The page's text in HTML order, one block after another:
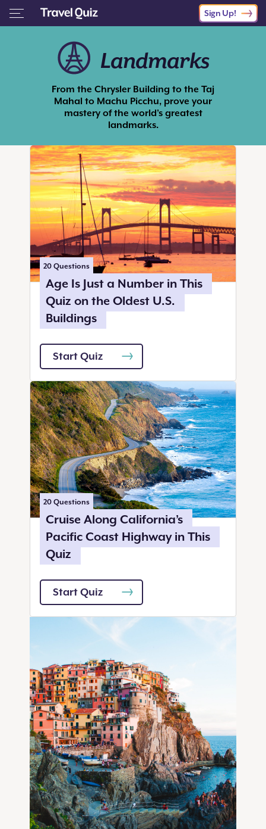
Sign Up!
Landmarks
From the Chrysler Building to the Taj
Mahal to Machu Picchu, prove your
mastery of the world’s greatest
landmarks.
20 Questions
Age Is Just a Number in This
Quiz on the Oldest U.S.
Buildings
Start Quiz
20 Questions
Cruise Along California’s
Pacific Coast Highway in This
Quiz
Start Quiz